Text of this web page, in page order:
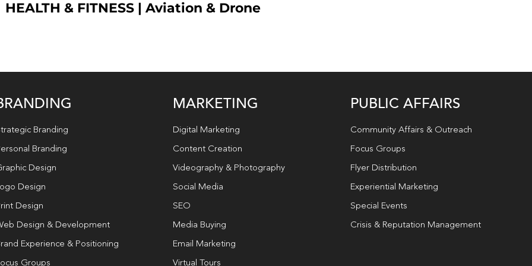
HEALTH & FITNESS | Aviation & Drone
Branding
Branding
Design
Design
Design
Design & Development
Experience & Positioning
Groups
MARKETING
Digital Marketing
Content Creation
Videography & Photography
Social Media
SEO
Media Buying
Email Marketing
Virtual Tours
PUBLIC AFFAIRS
Community Affairs & Outreach
Focus Groups
Flyer Distribution
Experiential Marketing
Special Events
Crisis & Reputation Management